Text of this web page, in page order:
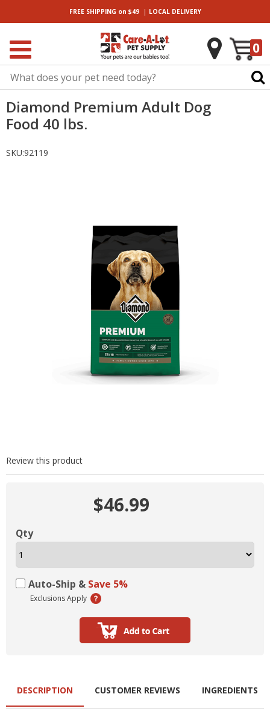
FREE SHIPPING on $49| LOCALDELIVERY
0
Diamond Premium Adult Dog
Food 40 lbs.
SKU:92119
Review this product
$46.99
Qty
Auto-Ship & Save 5%
Exclusions Apply
DESCRIPTION CUSTOMER REVIEWS INGREDIENTS